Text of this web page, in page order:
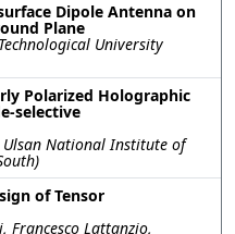
Dipole Antenna on
Plane
University
Polarized Holographic
selective
Ulsan National Institute of
of Tensor
Francesco Lattanzio,